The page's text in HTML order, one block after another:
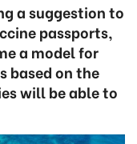
a suggestion to
passports,
a model for
based on the
will be able to